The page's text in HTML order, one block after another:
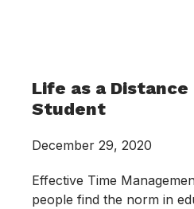
Life as a Distance
Student
December 29, 2020
Effective Time
people find the norm in